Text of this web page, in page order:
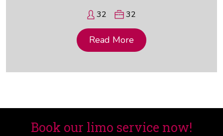
32 32
Read More
Book our limo service now!